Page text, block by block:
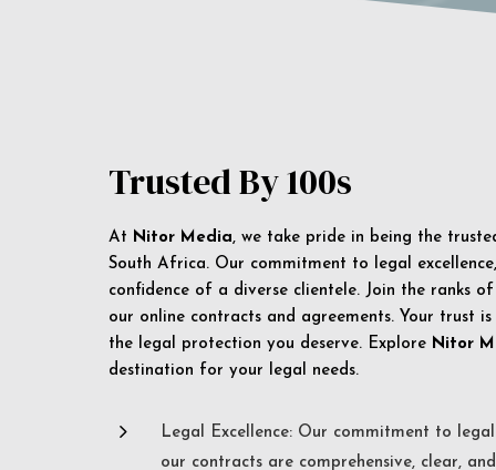
Trusted By 100s
At Nitor Media, we take pride in being the
South Africa. Our commitment to legal
confidence of a diverse clientele. Join the ranks
our online contracts and agreements. Your trust
the legal protection you deserve. Explore Nitor
destination for your legal needs.
5
Legal Excellence: Our commitment to
our contracts are comprehensive, clear,